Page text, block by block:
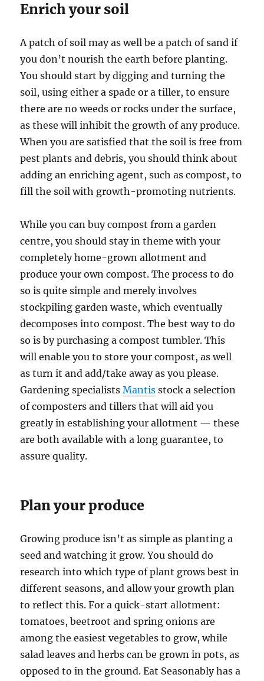
Enrich your soil
A patch of soil may as well be a patch of sand if
you don’t nourish the earth before planting.
You should start by digging and turning the
soil, using either a spade or a tiller, to ensure
there are no weeds or rocks under the surface,
as these will inhibit the growth of any produce.
When you are satisfied that the soil is free from
pest plants and debris, you should think about
adding an enriching agent, such as compost, to
fill the soil with growth-promoting nutrients.
While you can buy compost from a garden
centre, you should stay in theme with your
completely home-grown allotment and
produce your own compost. The process to do
so is quite simple and merely involves
stockpiling garden waste, which eventually
decomposes into compost. The best way to do
so is by purchasing a compost tumbler. This
will enable you to store your compost, as well
as turn it and add/take away as you please.
Gardening specialistsMantis stock a selection
of composters and tillers that will aid you
greatly in establishing your allotment — these
are both available with a long guarantee, to
assure quality.
Plan your produce
Growing produce isn’t as simple as planting a
seed and watching it grow. You should do
research into which type of plant grows best in
different seasons, and allow your growth plan
to reflect this. For a quick-start allotment:
tomatoes, beetroot and spring onions are
among the easiest vegetables to grow, while
salad leaves and herbs can be grown in pots, as
opposed to in the ground. Eat Seasonably has a